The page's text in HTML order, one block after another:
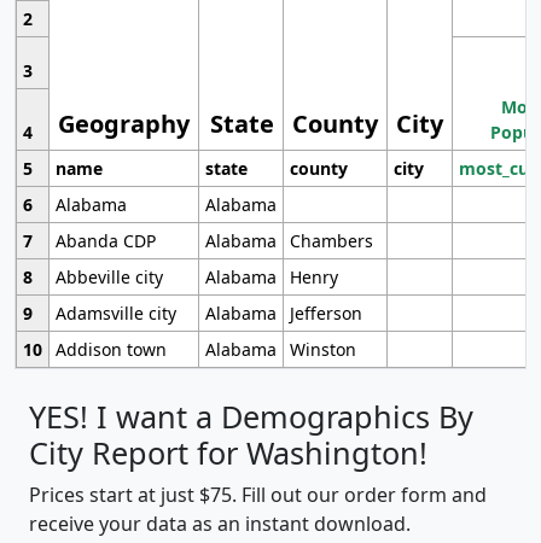
Geography State County City
2
3
4
5
name state county city
6
Alabama
Alabama
7
Abanda CDP Alabama
Chambers
8
Abbeville city Alabama
Henry
9
Adamsville city Alabama
Jefferson
10 Addison town Alabama Winston
YES! I want a Demographics By
City Report for Washington!
Prices start at just $75. Fill out our order form and
receive your data as an instant download.